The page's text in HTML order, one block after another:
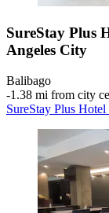
SureStay Plus
Angeles City
Balibago
‐1.38 mi from city
SureStay Plus